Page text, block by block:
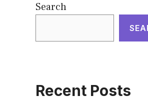
Search
Recent Posts